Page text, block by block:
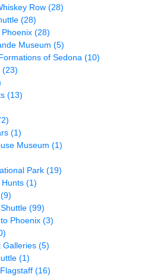
Row (28)
(28)
(28)
Museum (5)
of Sedona (10)
(23)
(13)
(1)
Museum (1)
Park (19)
(1)
(9)
(99)
Phoenix (3)
Galleries (5)
(1)
(16)